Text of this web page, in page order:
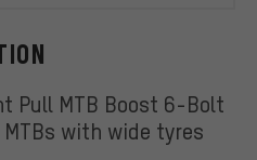
Pull MTB Boost 6-Bolt
with wide tyres